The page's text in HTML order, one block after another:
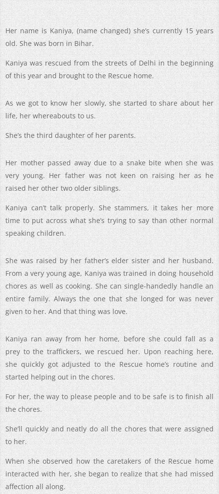
Her name is Kaniya, (name changed) she’s currently 15 years
old. She was born in Bihar.
Kaniya was rescued from the streets of Delhi in the beginning
of this year and brought to the Rescue home.
As we got to know her slowly, she started to share about her
life, her whereabouts to us.
She’s the third daughter of her parents.
Her mother passed away due to a snake bite when she was
very young. Her father was not keen on raising her as he
raised her other two older siblings.
Kaniya can’t talk properly. She stammers, it takes her more
time to put across what she’s trying to say than other normal
speaking children.
She was raised by her father’s elder sister and her husband.
From a very young age, Kaniya was trained in doing household
chores as well as cooking. She can single-handedly handle an
entire family. Always the one that she longed for was never
given to her. And that thing was love.
Kaniya ran away from her home, before she could fall as a
prey to the traffickers, we rescued her. Upon reaching here,
she quickly got adjusted to the Rescue home’s routine and
started helping out in the chores.
For her, the way to please people and to be safe is to finish all
the chores.
She’ll quickly and neatly do all the chores that were assigned
to her.
When she observed how the caretakers of the Rescue home
interacted with her, she began to realize that she had missed
affection all along.